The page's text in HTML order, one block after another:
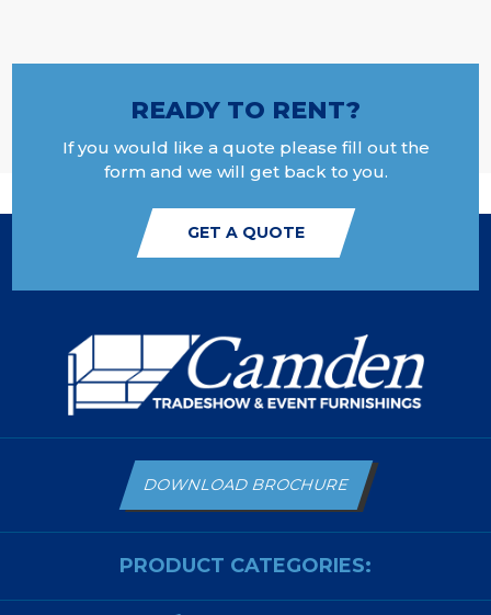
READY TO RENT?
If you would like a quote please fill out the
form and we will get back to you.
GET A QUOTE
PRODUCT CATEGORIES:
DOWNLOAD BROCHURE